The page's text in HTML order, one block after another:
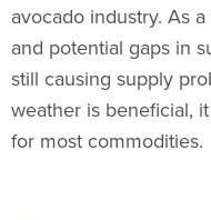
avocado industry. As
and potential gaps in
still causing supply
weather is beneficial,
for most commodities.